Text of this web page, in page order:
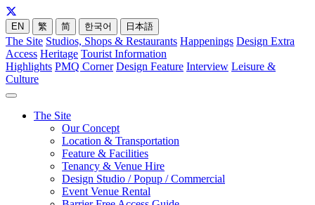
EN 繁 简 한국어 日本語
The Site Studios, Shops & Restaurants Happenings Design Extra
Access Heritage Tourist Information
Highlights PMQ Corner Design Feature Interview Leisure &
Culture
The Site
Our Concept
Location & Transportation
Feature & Facilities
Tenancy & Venue Hire
Design Studio / Popup / Commercial
Event Venue Rental